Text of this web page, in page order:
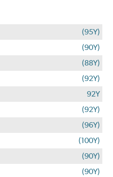
(95Y)
(90Y)
(88Y)
(92Y)
92Y
(92Y)
(96Y)
(100Y)
(90Y)
(90Y)